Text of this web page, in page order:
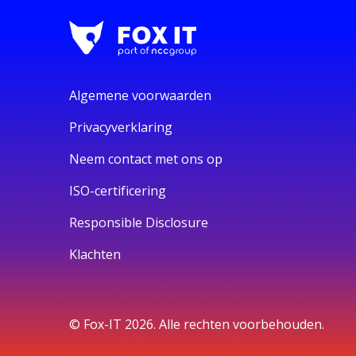
Algemene voorwaarden
Privacyverklaring
Neem contact met ons op
ISO-certificering
Responsible Disclosure
Klachten
© Fox-IT 2026. Alle rechten voorbehouden.